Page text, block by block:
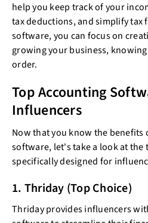
help you keep track of your
tax deductions, and simplify tax
software, you can focus on
growing your business,
order.
Top Accounting
Influencers
Now that you know the benefits
software, let's take a look at
specifically designed for
1. Thriday (Top Choice)
Thriday provides influencers